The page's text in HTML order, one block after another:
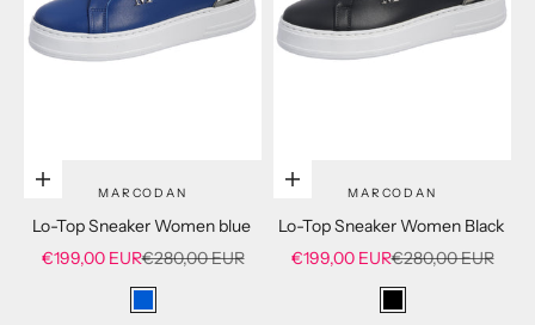
Choose options
MARCODAN
Lo-Top Sneaker Women blue
Sale price
€199,00 EURRegular price
€280,00 EUR
blue
Choose options
MARCODAN
Lo-Top Sneaker Women Black
Sale price
€199,00 EURRegular price
€280,00 EUR
black